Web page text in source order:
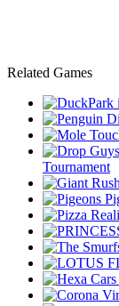
Related Games
Tournament